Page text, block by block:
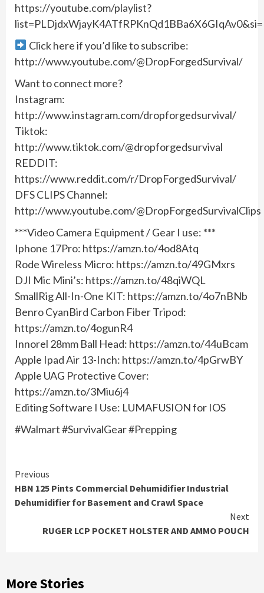
https://youtube.com/playlist?
Click here if you’d like to subscribe:
http://www.youtube.com/@DropForgedSurvival/
Want to connect more?
Instagram:
http://www.instagram.com/dropforgedsurvival/
Tiktok:
http://www.tiktok.com/@dropforgedsurvival
REDDIT:
https://www.reddit.com/r/DropForgedSurvival/
DFS CLIPS Channel:
http://www.youtube.com/@DropForgedSurvivalClips
***Video Camera Equipment / Gear I use: ***
Iphone 17Pro: https://amzn.to/4od8Atq
Rode Wireless Micro: https://amzn.to/49GMxrs
DJI Mic Mini’s: https://amzn.to/48qiWQL
SmallRig All-In-One KIT: https://amzn.to/4o7nBNb
Benro CyanBird Carbon Fiber Tripod:
https://amzn.to/4ogunR4
Innorel 28mm Ball Head: https://amzn.to/44uBcam
Apple Ipad Air 13-Inch: https://amzn.to/4pGrwBY
Apple UAG Protective Cover:
https://amzn.to/3Miu6j4
Editing Software I Use: LUMAFUSION for IOS
#Walmart #SurvivalGear #Prepping
Continue
Reading
Previous
HBN 125 Pints Commercial Dehumidifier Industrial
Dehumidifier for Basement and Crawl Space
Next
RUGER LCP POCKET HOLSTER AND AMMO POUCH
More Stories